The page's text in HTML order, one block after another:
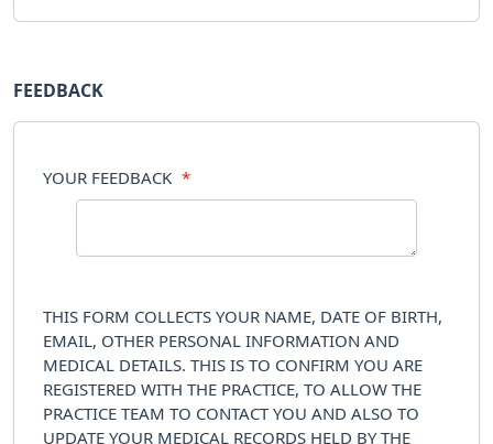
FEEDBACK
YOUR FEEDBACK *
THIS FORM COLLECTS YOUR NAME, DATE OF BIRTH,
EMAIL, OTHER PERSONAL INFORMATION AND
MEDICAL DETAILS. THIS IS TO CONFIRM YOU ARE
REGISTERED WITH THE PRACTICE, TO ALLOW THE
PRACTICE TEAM TO CONTACT YOU AND ALSO TO
UPDATE YOUR MEDICAL RECORDS HELD BY THE